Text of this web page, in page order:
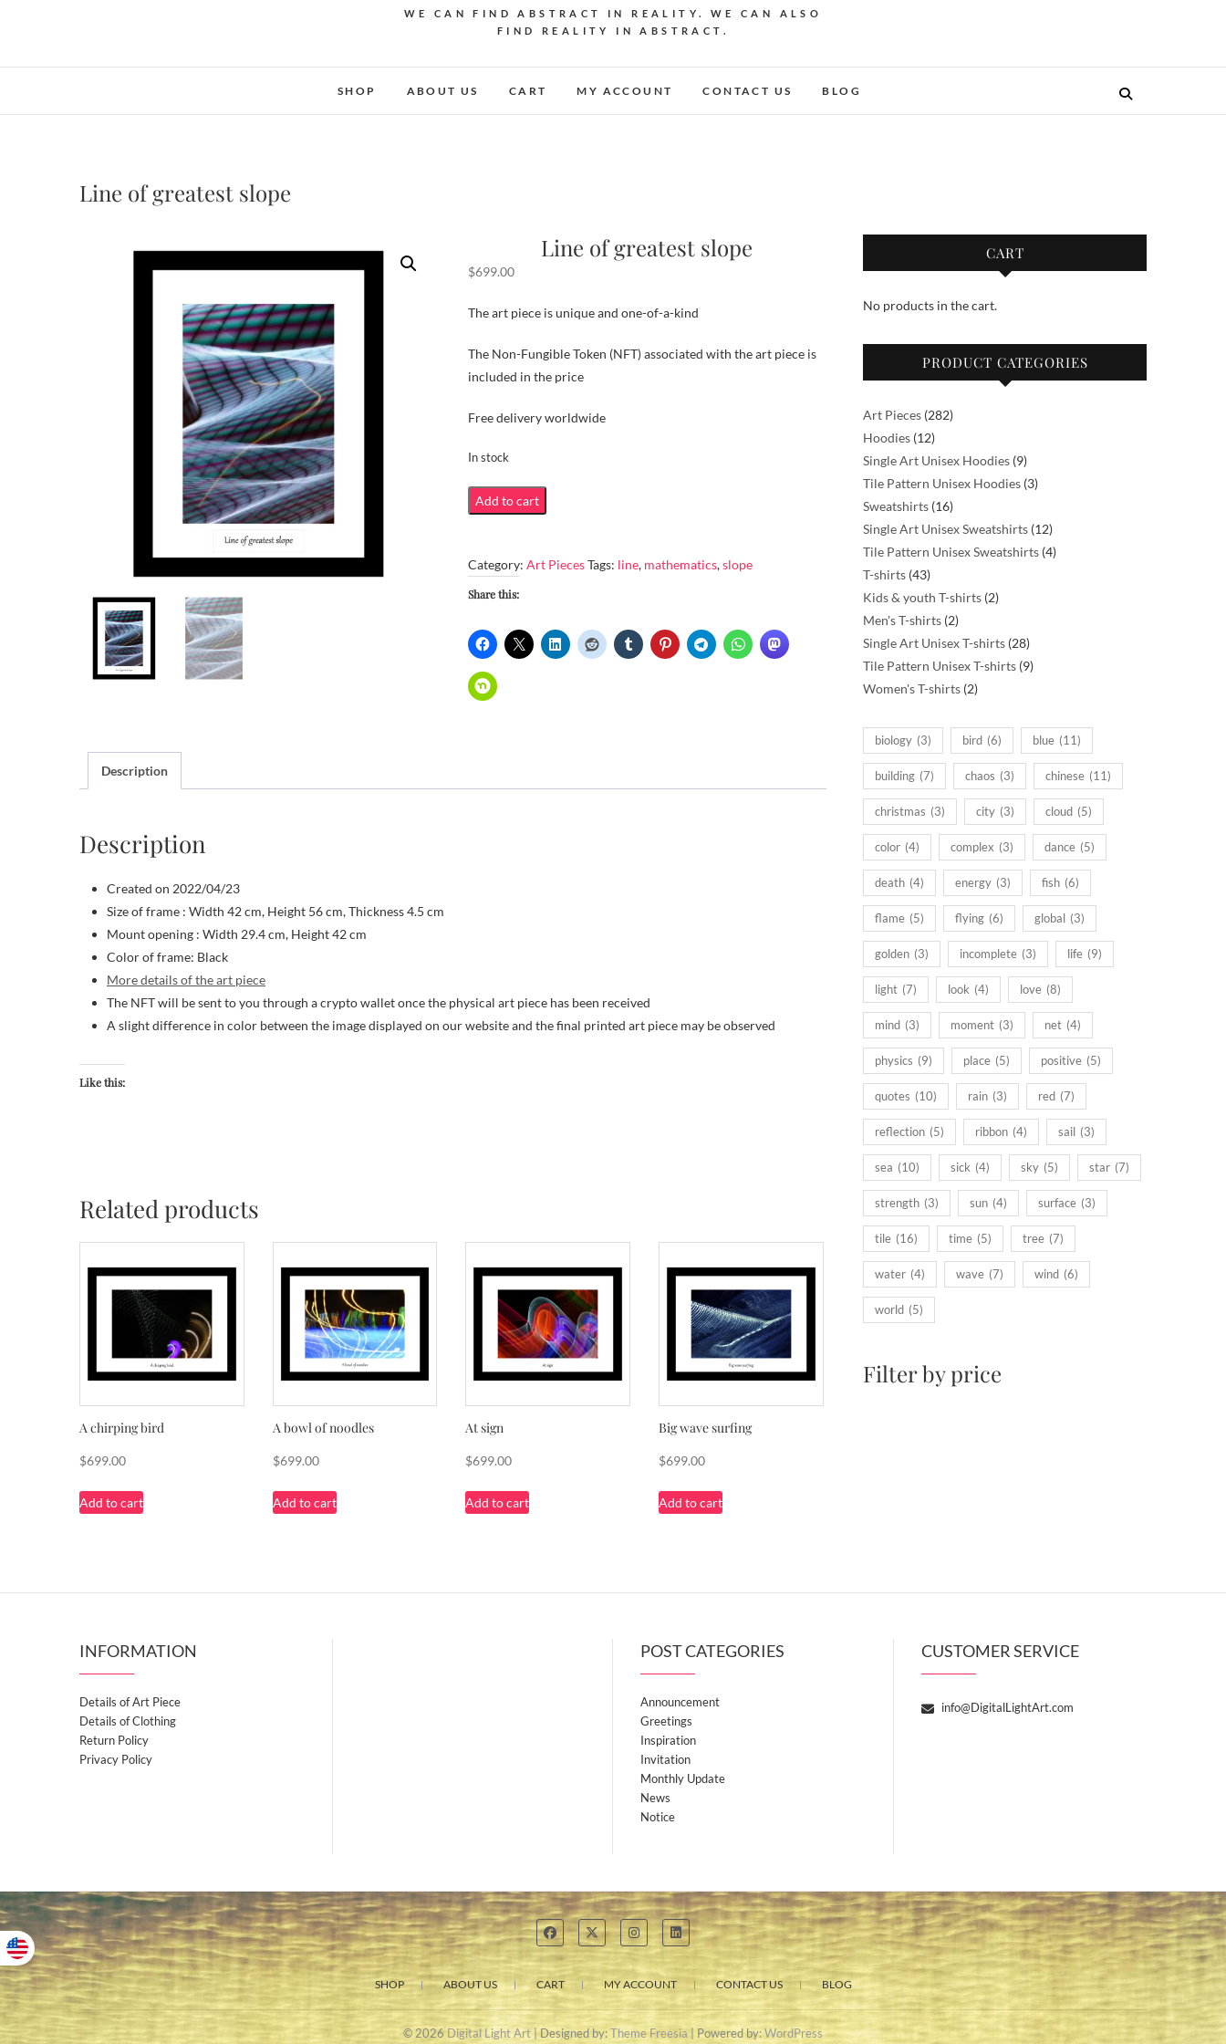
WE CAN FIND ABSTRACT IN REALITY. WE CAN ALSO
FIND REALITY IN ABSTRACT.
SHOP ABOUT US CART MY ACCOUNT CONTACT US BLOG
Line of greatest slope
Line of greatest slope
$699.00
The art piece is unique and one-of-a-kind
The Non-Fungible Token (NFT) associated with the art piece is
included in the price
Free delivery worldwide
In stock
Line
of
slope
quantity
Add to cart
Category: Art PiecesTags: line, mathematics,slope
Share this:
Description
Description
Created on 2022/04/23
Size of frame : Width 42 cm, Height 56 cm, Thickness 4.5 cm
Mount opening : Width 29.4 cm, Height 42 cm
Color of frame: Black
More details of the art piece
The NFT will be sent to you through a crypto wallet once the physical art piece has been received
A slight difference in color between the image displayed on our website and the final printed art piece may be observed
Like this:
Related products
A chirping bird
$699.00
Add to cart
A bowl of noodles
$699.00
Add to cart
At sign
$699.00
Add to cart
Big wave surfing
$699.00
Add to cart
CART
No products in the cart.
PRODUCT CATEGORIES
Art Pieces 282282
Hoodies 1212
products
Single Art Unisex Hoodies 99
products
Tile Pattern Unisex Hoodies 33
Sweatshirts 1616
products
Single Art Unisex Sweatshirts 1212
products
Tile Pattern Unisex Sweatshirts 44
T-shirts 4343
products
Kids & youth T-shirts 22
Men's T-shirts 22
products
Single Art Unisex T-shirts 2828
products
Tile Pattern Unisex T-shirts 99
Women's T-shirts 22
biology (3) bird (6) blue (11)
building (7) chaos (3) chinese (11)
christmas (3) city (3) cloud (5)
color (4) complex (3) dance (5)
death (4) energy (3) fish (6)
flame (5) flying (6) global (3)
golden (3) incomplete (3) life (9)
light (7) look (4) love (8)
mind (3) moment (3) net (4)
physics (9) place (5) positive (5)
quotes (10) rain (3) red (7)
reflection (5) ribbon (4) sail (3)
sea (10) sick (4) sky (5) star (7)
strength (3) sun (4) surface (3)
tile (16) time (5) tree (7)
water (4) wave (7) wind (6)
world (5)
Filter by price
INFORMATION
Details of Art Piece
Details of Clothing
Return Policy
Privacy Policy
POST CATEGORIES
Announcement
Greetings
Inspiration
Invitation
Monthly Update
News
Notice
CUSTOMER SERVICE
info@DigitalLightArt.com
SHOP ABOUT US CART MY ACCOUNT CONTACT US BLOG
© 2026Digital Light Art| Designed by:Theme Freesia | Powered by:WordPress